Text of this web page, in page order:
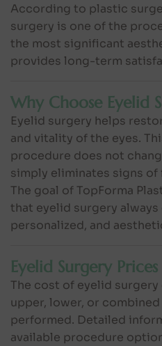
According to plastic
surgery is one of the
the most significant
provides long-term
Why Choose Eyelid
Eyelid surgery helps
and vitality of the eyes.
procedure does not
simply eliminates signs of
The goal of TopForma
that eyelid surgery always
personalized, and
Eyelid Surgery Prices
The cost of eyelid
upper, lower, or
performed. Detailed
available procedure